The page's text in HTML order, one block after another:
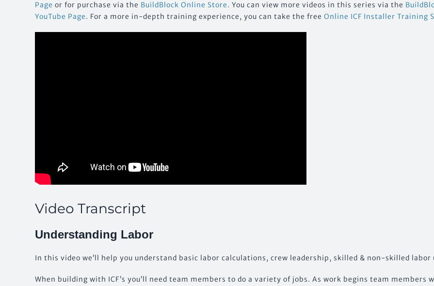
Page or for purchase via the BuildBlock Online Store. You can view more videos in this series via the
YouTube Page. For a more in-depth training experience, you can take the free Online ICF Installer Training
Video Transcript
Understanding Labor
In this video we’ll help you understand basic labor calculations, crew leadership, skilled & non-skilled
When building with ICF’s you’ll need team members to do a variety of jobs. As work begins team members